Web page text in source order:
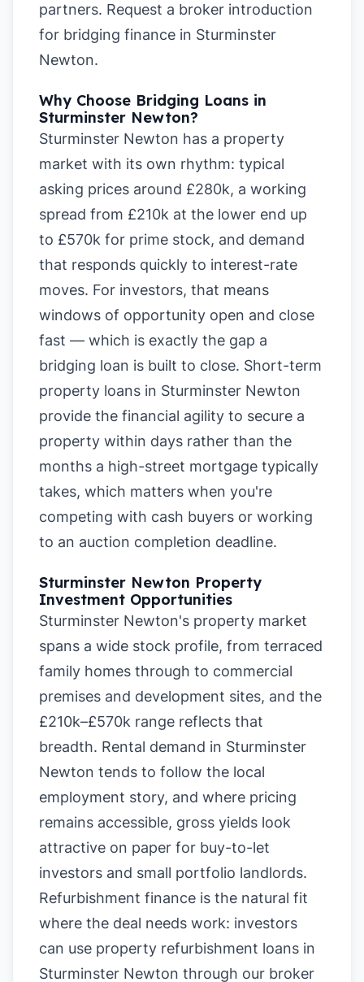
partners. Request a broker introduction
for bridging finance in Sturminster
Newton.
Why Choose Bridging Loans in
Sturminster Newton?
Sturminster Newton has a property
market with its own rhythm: typical
asking prices around £280k, a working
spread from £210k at the lower end up
to £570k for prime stock, and demand
that responds quickly to interest-rate
moves. For investors, that means
windows of opportunity open and close
fast — which is exactly the gap a
bridging loan is built to close. Short-term
property loans in Sturminster Newton
provide the financial agility to secure a
property within days rather than the
months a high-street mortgage typically
takes, which matters when you're
competing with cash buyers or working
to an auction completion deadline.
Sturminster Newton Property
Investment Opportunities
Sturminster Newton's property market
spans a wide stock profile, from terraced
family homes through to commercial
premises and development sites, and the
£210k–£570k range reflects that
breadth. Rental demand in Sturminster
Newton tends to follow the local
employment story, and where pricing
remains accessible, gross yields look
attractive on paper for buy-to-let
investors and small portfolio landlords.
Refurbishment finance is the natural fit
where the deal needs work: investors
can use property refurbishment loans in
Sturminster Newton through our broker